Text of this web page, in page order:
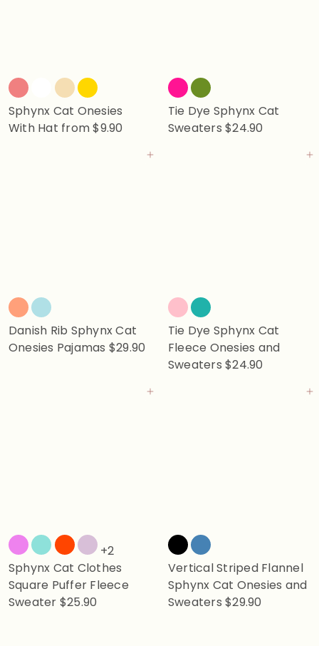
Sphynx Cat Onesies
With Hat from$9.90
Tie Dye Sphynx Cat
Sweaters$24.90
Add to cart
Danish Rib Sphynx Cat
Onesies Pajamas $29.90
Add to cart
Tie Dye Sphynx Cat
Fleece Onesies and
Sweaters$24.90
Add to cart
+2
Sphynx Cat Clothes
Square Puffer Fleece
Sweater $25.90
Add to cart
Vertical Striped Flannel
Sphynx Cat Onesies and
Sweaters$29.90